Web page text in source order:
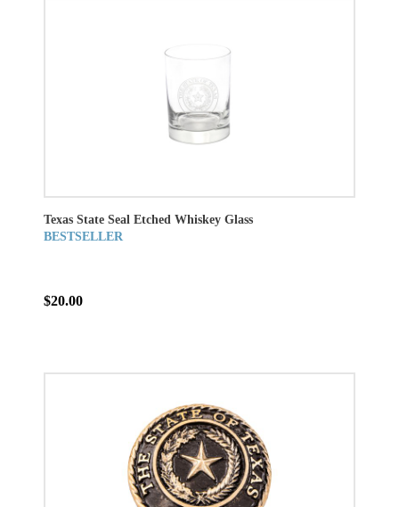
Texas State Seal Etched Whiskey Glass
BESTSELLER
$20.00